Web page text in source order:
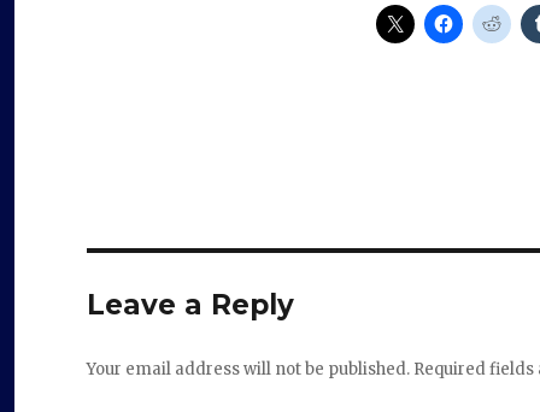
Leave a Reply
Your email address will not be published. Required